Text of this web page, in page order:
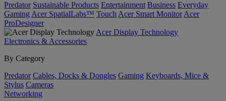
Predator Sustainable Products Entertainment Business Everyday
Gaming Acer SpatialLabs™ Touch Acer Smart Monitor Acer
ProDesigner
Acer Display Technology
Electronics & Accessories
By Category
Predator Cables, Docks & Dongles Gaming Keyboards, Mice &
Stylus Cameras
Networking